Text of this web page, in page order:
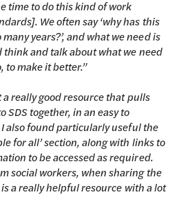
time to do this kind of work
We often say ‘why has this
years?’, and what we need is
think and talk about what we need
to make it better.”
a really good resource that pulls
together, in an easy to
also found particularly useful the
for all’ section, along with links to
to be accessed as required.
social workers, when sharing the
a really helpful resource with a lot